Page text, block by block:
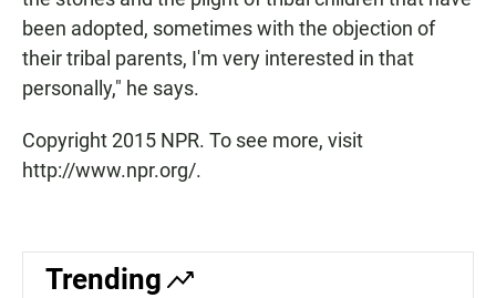
been adopted, sometimes with the objection of
their tribal parents, I'm very interested in that
personally," he says.
Copyright 2015 NPR. To see more, visit
http://www.npr.org/.
Trending